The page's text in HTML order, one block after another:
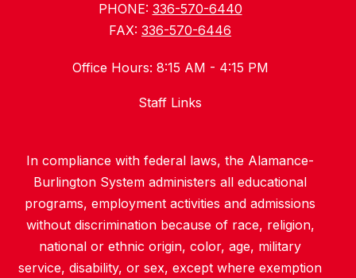
PHONE: 336-570-6440
FAX: 336-570-6446
Office Hours: 8:15 AM - 4:15 PM
Staff Links
In compliance with federal laws, the Alamance-
Burlington System administers all educational
programs, employment activities and admissions
without discrimination because of race, religion,
national or ethnic origin, color, age, military
service, disability, or sex, except where exemption